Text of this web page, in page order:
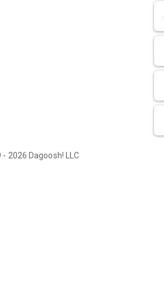
2026 Dagoosh! LLC